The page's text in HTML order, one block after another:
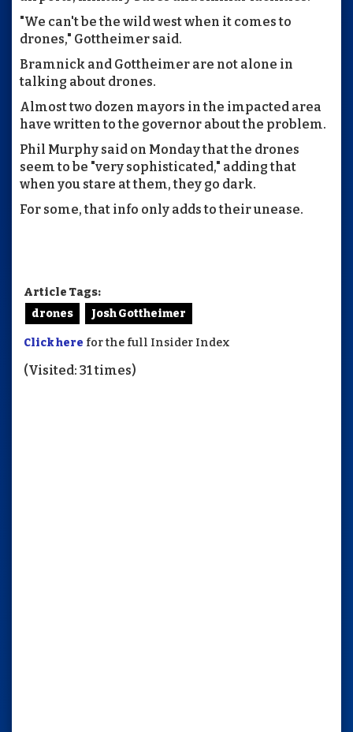
"We can't be the wild west when it comes to
drones," Gottheimer said.
Bramnick and Gottheimer are not alone in
talking about drones.
Almost two dozen mayors in the impacted area
have written to the governor about the problem.
Phil Murphy said on Monday that the drones
seem to be "very sophisticated," adding that
when you stare at them, they go dark.
For some, that info only adds to their unease.
Article Tags:
drones
Josh Gottheimer
Click here for the full Insider Index
(Visited: 31 times)